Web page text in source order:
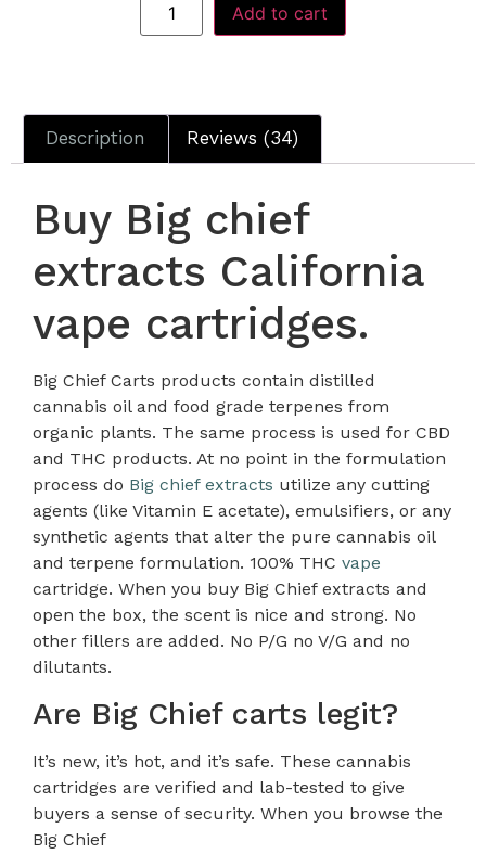
Add to cart
Description Reviews (34)
Buy Big chief
extracts California
vape cartridges.
Big Chief Carts products contain distilled
cannabis oil and food grade terpenes from
organic plants. The same process is used for CBD
and THC products. At no point in the formulation
process do Big chief extracts utilize any cutting
agents (like Vitamin E acetate), emulsifiers, or any
synthetic agents that alter the pure cannabis oil
and terpene formulation. 100% THC vape
cartridge. When you buy Big Chief extracts and
open the box, the scent is nice and strong. No
other fillers are added. No P/G no V/G and no
dilutants.
Are Big Chief carts legit?
It’s new, it’s hot, and it’s safe. These cannabis
cartridges are verified and lab-tested to give
buyers a sense of security. When you browse the
Big Chief